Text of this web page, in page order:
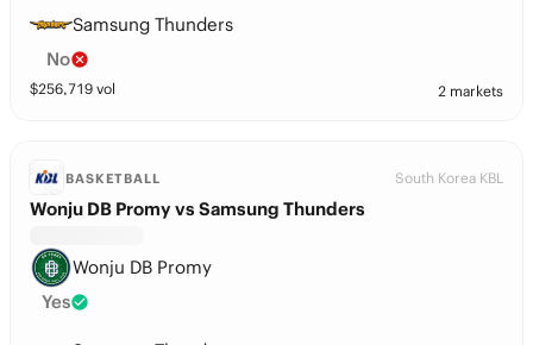
Samsung Thunders
No
$256,719 vol 2 markets
BASKETBALL South Korea KBL
Wonju DB Promy vs Samsung Thunders
Wonju DB Promy
Yes